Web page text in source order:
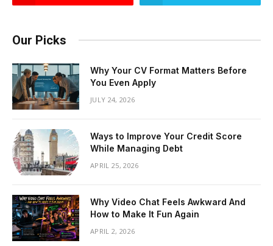
Our Picks
Why Your CV Format Matters Before
You Even Apply
JULY 24, 2026
Ways to Improve Your Credit Score
While Managing Debt
APRIL 25, 2026
Why Video Chat Feels Awkward And
How to Make It Fun Again
APRIL 2, 2026